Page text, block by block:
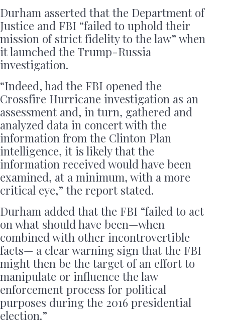
Durham asserted that the Department of
Justice and FBI “failed to uphold their
mission of strict fidelity to the law” when
it launched the Trump-Russia
investigation.
“Indeed, had the FBI opened the
Crossfire Hurricane investigation as an
assessment and, in turn, gathered and
analyzed data in concert with the
information from the Clinton Plan
intelligence, it is likely that the
information received would have been
examined, at a minimum, with a more
critical eye,” the report stated.
Durham added that the FBI “failed to act
on what should have been—when
combined with other incontrovertible
facts— a clear warning sign that the FBI
might then be the target of an effort to
manipulate or influence the law
enforcement process for political
purposes during the 2016 presidential
election.”